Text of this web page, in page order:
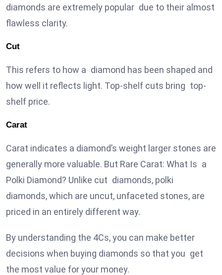
diamonds are extremely popular due to their almost
flawless clarity.
Cut
This refers to how a diamond has been shaped and
how well it reflects light. Top-shelf cuts bring top-
shelf price.
Carat
Carat indicates a diamond’s weight larger stones are
generally more valuable. But Rare Carat: What Is a
Polki Diamond? Unlike cut diamonds, polki
diamonds, which are uncut, unfaceted stones, are
priced in an entirely different way.
By understanding the 4Cs, you can make better
decisions when buying diamonds so that you get
the most value for your money.